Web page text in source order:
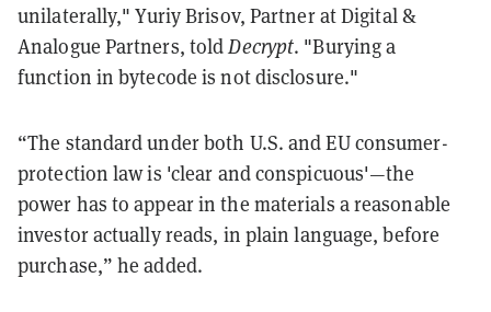
unilaterally," Yuriy Brisov, Partner at Digital &
Analogue Partners, toldDecrypt. "Burying a
function in bytecode is not disclosure."
“The standard under both U.S. and EU consumer-
protection law is 'clear and conspicuous'—the
power has to appear in the materials a reasonable
investor actually reads, in plain language, before
purchase,” he added.